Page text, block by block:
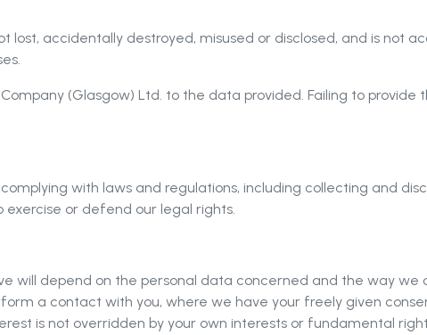
accidentally destroyed, misused or disclosed, and is not
(Glasgow) Ltd. to the data provided. Failing to provide
with laws and regulations, including collecting and
exercise or defend our legal rights.
will depend on the personal data concerned and the way we
a contact with you, where we have your freely given
is not overridden by your own interests or fundamental